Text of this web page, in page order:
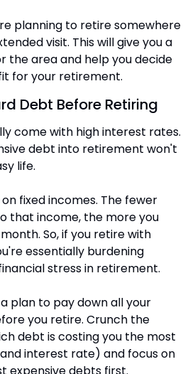
planning to retire somewhere
visit. This will give you a
the area and help you decide
for your retirement.
Debt Before Retiring
come with high interest rates.
debt into retirement won't
life.
fixed incomes. The fewer
that income, the more you
So, if you retire with
essentially burdening
stress in retirement.
plan to pay down all your
you retire. Crunch the
debt is costing you the most
interest rate) and focus on
expensive debts first.